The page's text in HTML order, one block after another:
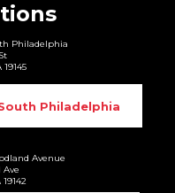
Philadelphia
Philadelphia
Avenue
Ave